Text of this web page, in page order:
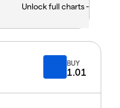
Unlock full charts -
BUY
1.01